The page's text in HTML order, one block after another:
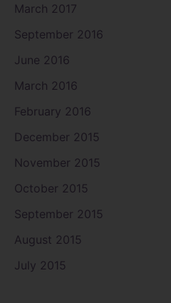
March 2017
September 2016
June 2016
March 2016
February 2016
December 2015
November 2015
October 2015
September 2015
August 2015
July 2015